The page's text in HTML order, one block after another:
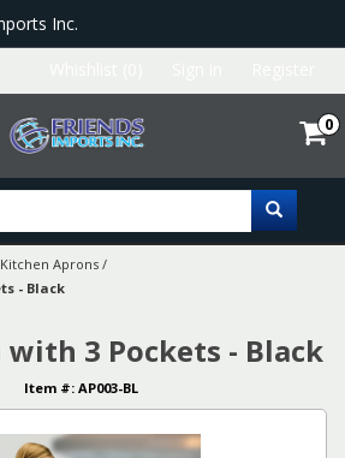
Inc.
0
Kitchen Aprons /
- Black
3 Pockets - Black
Item #: AP003-BL